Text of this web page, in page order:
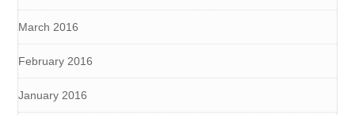
March 2016
February 2016
January 2016